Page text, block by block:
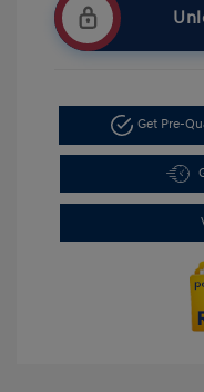
Get Pre-